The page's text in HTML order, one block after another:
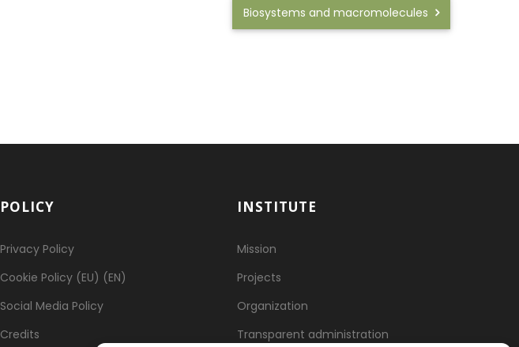
Biosystems and macromolecules
POLICY
Privacy Policy
Cookie Policy (EU) (EN)
Social Media Policy
Credits
INSTITUTE
Mission
Projects
Organization
Transparent administration